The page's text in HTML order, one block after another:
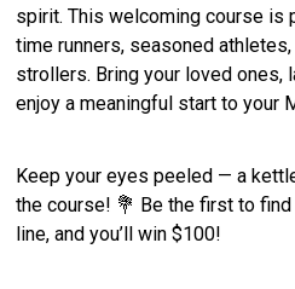
spirit. This welcoming course
time runners, seasoned
strollers. Bring your loved ones,
enjoy a meaningful start to your
Keep your eyes peeled — a
the course! 💐 Be the first to
line, and you’ll win $100!